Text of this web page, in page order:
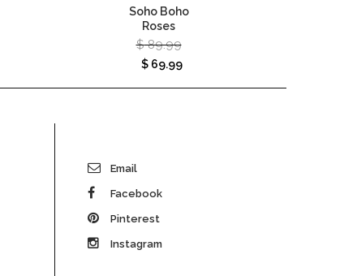
Soho Boho
Roses
$89.99
$ 69.99
Email
Facebook
Pinterest
Instagram